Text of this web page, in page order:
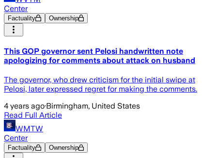
Center
Factuality Ownership
This GOP governor sent Pelosi handwritten note
apologizing for comments about attack on husband
The governor, who drew criticism for the initial swipe at
Pelosi, later expressed regret for making the comments.
4 years ago·Birmingham, United States
Read Full Article
WMTW
Center
Factuality Ownership